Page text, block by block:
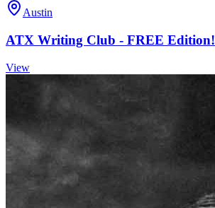
Austin
ATX Writing Club - FREE Edition!
View